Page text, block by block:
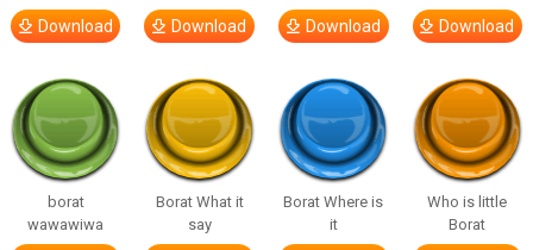
Download Download Download Download
borat
wawawiwa
Borat What it
say
Borat Where is
it
Who is little
Borat